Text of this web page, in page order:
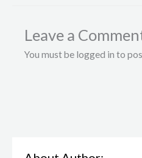
Leave a
You must be logged in to